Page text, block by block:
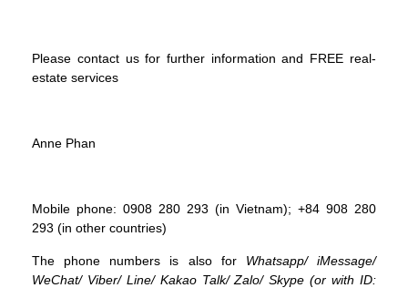
Please contact us for further information and FREE real-
estate services
Anne Phan
Mobile phone: 0908 280 293 (in Vietnam); +84 908 280
293 (in other countries)
The phone numbers is also for Whatsapp/iMessage/
WeChat/Viber/Line/Kakao Talk/Zalo/ Skype (or with ID: